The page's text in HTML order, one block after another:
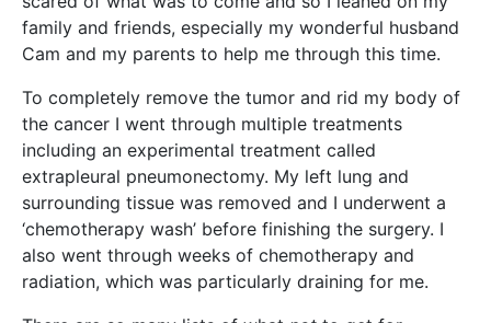
family and friends, especially my wonderful husband
Cam and my parents to help me through this time.
To completely remove the tumor and rid my body of
the cancer I went through multiple treatments
including an experimental treatment called
extrapleural pneumonectomy. My left lung and
surrounding tissue was removed and I underwent a
‘chemotherapy wash’ before finishing the surgery. I
also went through weeks of chemotherapy and
radiation, which was particularly draining for me.